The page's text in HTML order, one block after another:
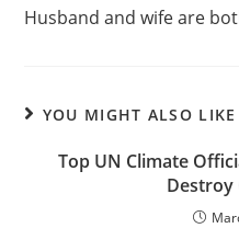
Husband and wife are
YOU MIGHT ALSO LIKE
Top UN Climate
Destroy